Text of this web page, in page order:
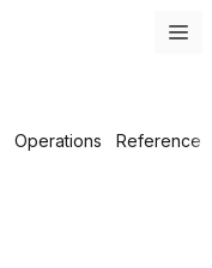
Operations Reference